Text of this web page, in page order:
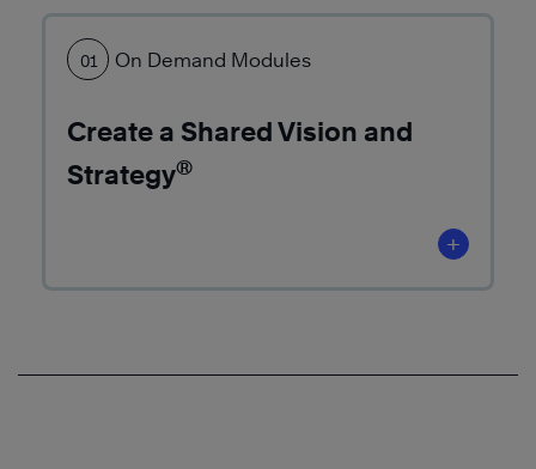
Learn
01 On Demand Modules
Create a Shared Vision and
Strategy®
+